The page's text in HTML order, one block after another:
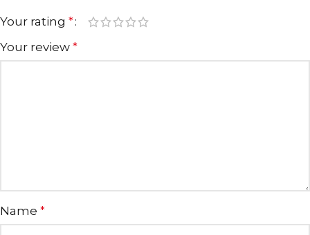
Your rating *
Your review *
Name *